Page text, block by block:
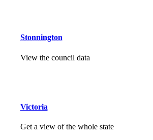
Stonnington
View the council data
Victoria
Get a view of the whole state